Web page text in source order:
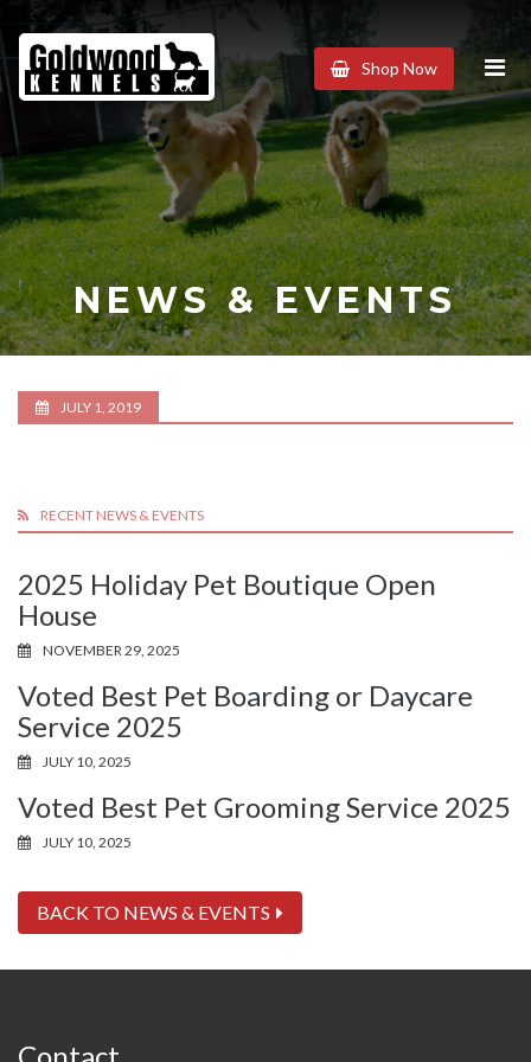
Goldwood
Kennels
Shop Now
NEWS & EVENTS
JULY 1, 2019
RECENT NEWS & EVENTS
2025 Holiday Pet Boutique Open
House
NOVEMBER 29, 2025
Voted Best Pet Boarding or Daycare
Service 2025
JULY 10, 2025
Voted Best Pet Grooming Service 2025
JULY 10, 2025
BACK TO NEWS & EVENTS